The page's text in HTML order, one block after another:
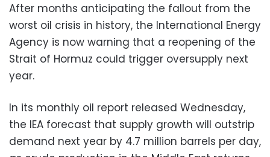
After months anticipating the fallout from the
worst oil crisis in history, the International Energy
Agency is now warning that a reopening of the
Strait of Hormuz could trigger oversupply next
year.
In its monthly oil report released Wednesday,
the IEA forecast that supply growth will outstrip
demand next year by 4.7 million barrels per day,